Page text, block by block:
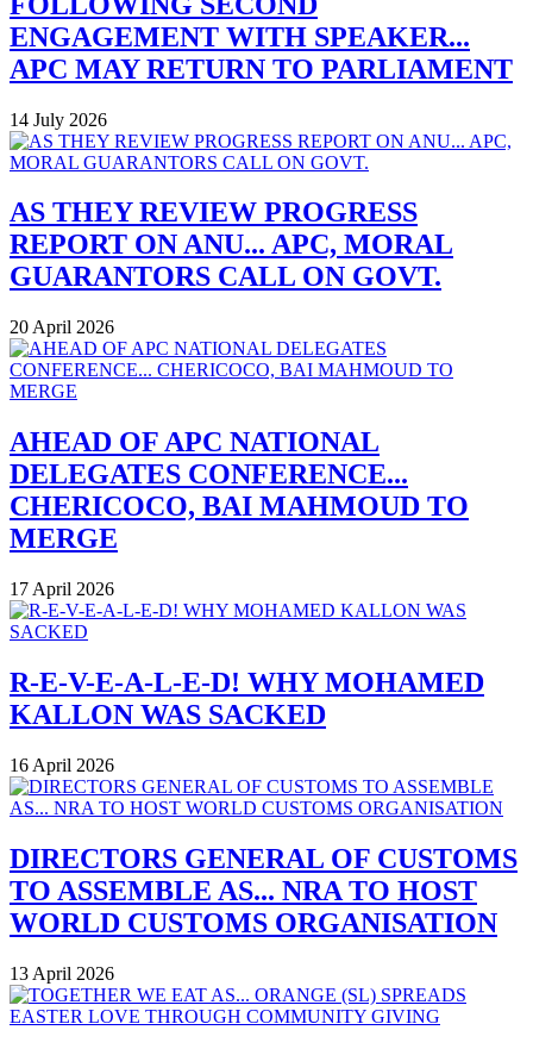
ENGAGEMENT WITH SPEAKER...
APC MAY RETURN TO PARLIAMENT
14 July 2026
AS THEY REVIEW PROGRESS
REPORT ON ANU... APC, MORAL
GUARANTORS CALL ON GOVT.
20 April 2026
AHEAD OF APC NATIONAL
DELEGATES CONFERENCE...
CHERICOCO, BAI MAHMOUD TO
MERGE
17 April 2026
R-E-V-E-A-L-E-D! WHY MOHAMED
KALLON WAS SACKED
16 April 2026
DIRECTORS GENERAL OF CUSTOMS
TO ASSEMBLE AS... NRA TO HOST
WORLD CUSTOMS ORGANISATION
13 April 2026